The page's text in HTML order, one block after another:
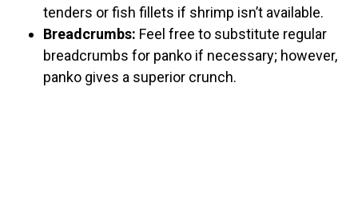
tenders or fish fillets if shrimp isn’t available.
Breadcrumbs: Feel free to substitute regular
breadcrumbs for panko if necessary; however,
panko gives a superior crunch.